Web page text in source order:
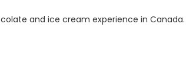
and ice cream experience in Canada.